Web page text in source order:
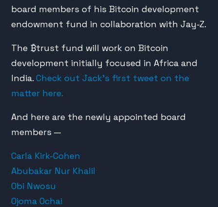
board members of his Bitcoin development
endowment fund in collaboration with Jay-Z.
The ₿trust fund will work on Bitcoin
development initially focused in Africa and
India. Check out Jack’s first tweet on the
matter here.
And here are the newly appointed board
members —
Carla Kirk-Cohen
Abubakar Nur Khalil
Obi Nwosu
Ojoma Ochai